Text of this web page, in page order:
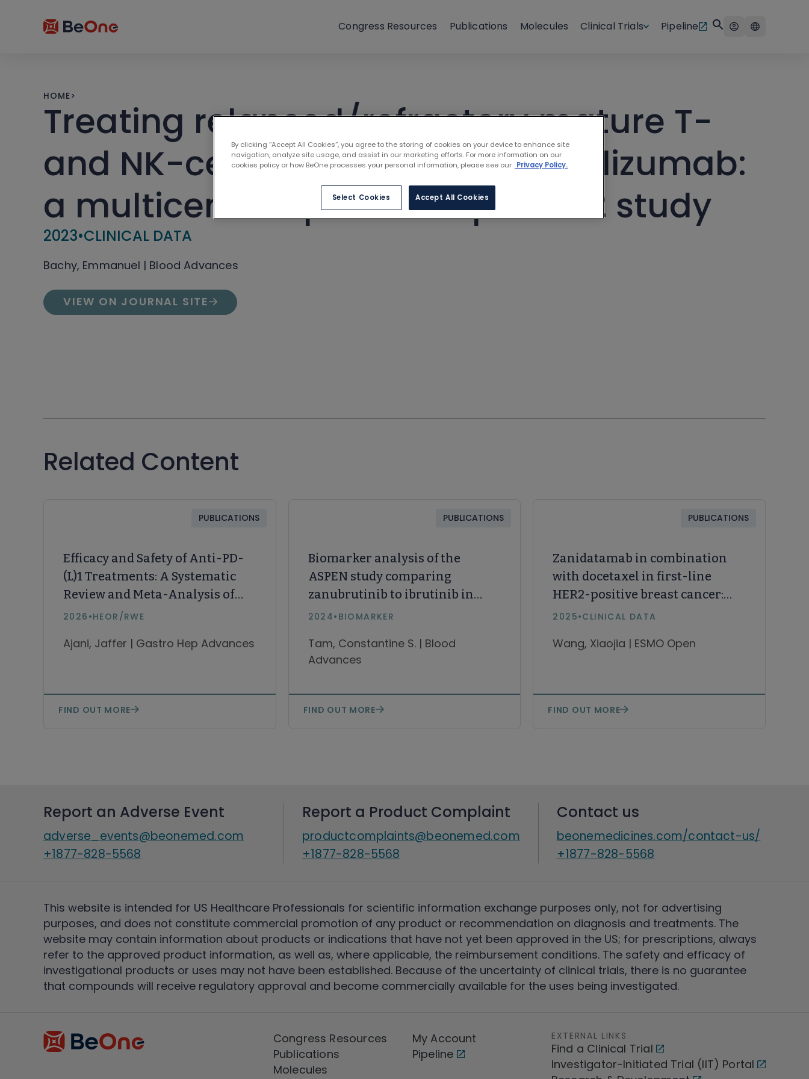
Congress Resources Publications Molecules Clinical Trials Pipeline
HOME>
Treating relapsed/refractory mature T-
and NK-cell neoplasms with tislelizumab:
a multicenter open label phase 2 study
2023•CLINICAL DATA
Bachy, Emmanuel | Blood Advances
VIEW ON JOURNAL SITE
Related Content
PUBLICATIONS
Efficacy and Safety of Anti-PD-
(L)1 Treatments: A Systematic
Review and Meta-Analysis of
Asian vs Non-Asian Patients
Cell Carcinoma
2026 •HEOR/RWE
Ajani, Jaffer | Gastro Hep Advances
FIND OUT MORE
PUBLICATIONS
Biomarker analysis of the
ASPEN study comparing
zanubrutinib to ibrutinib in
patients with Waldenström
2024• BIOMARKER
Tam, Constantine S. | Blood
Advances
FIND OUT MORE
PUBLICATIONS
Zanidatamab in combination
with docetaxel in first-line
HER2-positive breast cancer:
results from an open-label,
2025•CLINICAL DATA
Wang, Xiaojia | ESMO Open
FIND OUT MORE
Report an Adverse Event
adverse_events@beonemed.com
+1877-828-5568
Report a Product Complaint
productcomplaints@beonemed.com
+1877-828-5568
Contact us
beonemedicines.com/contact-us/
+1877-828-5568
This website is intended for US Healthcare Professionals for scientific information exchange purposes only, not for advertising
purposes, and does not constitute commercial promotion of any product or recommendation on diagnosis and treatments. The
website may contain information about products or indications that have not yet been approved in the US; for prescriptions, always
refer to the approved product information, as well as, where applicable, the reimbursement conditions. The safety and efficacy of
investigational products or uses may not have been established. Because of the uncertainty of clinical trials, there is no guarantee
that compounds will receive regulatory approval and become commercially available for the uses being investigated.
Congress Resources
Publications
Molecules
My Account
Pipeline
EXTERNAL LINKS
Find a Clinical Trial
Investigator-Initiated Trial (IIT) Portal
By clicking “Accept All Cookies”, you agree to the storing of cookies on your device to enhance site
navigation, analyze site usage, and assist in our marketing efforts. For more information on our
cookies policy or how BeOne processes your personal information, please see our Privacy Policy.
Select Cookies Accept All Cookies